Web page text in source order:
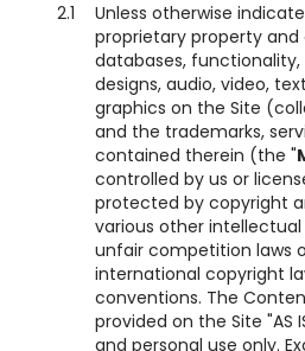
2.1
Unless otherwise
proprietary property and
databases,
designs, audio, video,
graphics on the Site
and the trademarks,
contained therein (the "
controlled by us or
protected by copyright
various other
unfair competition laws
international copyright
conventions. The
provided on the Site "AS
and personal use only.